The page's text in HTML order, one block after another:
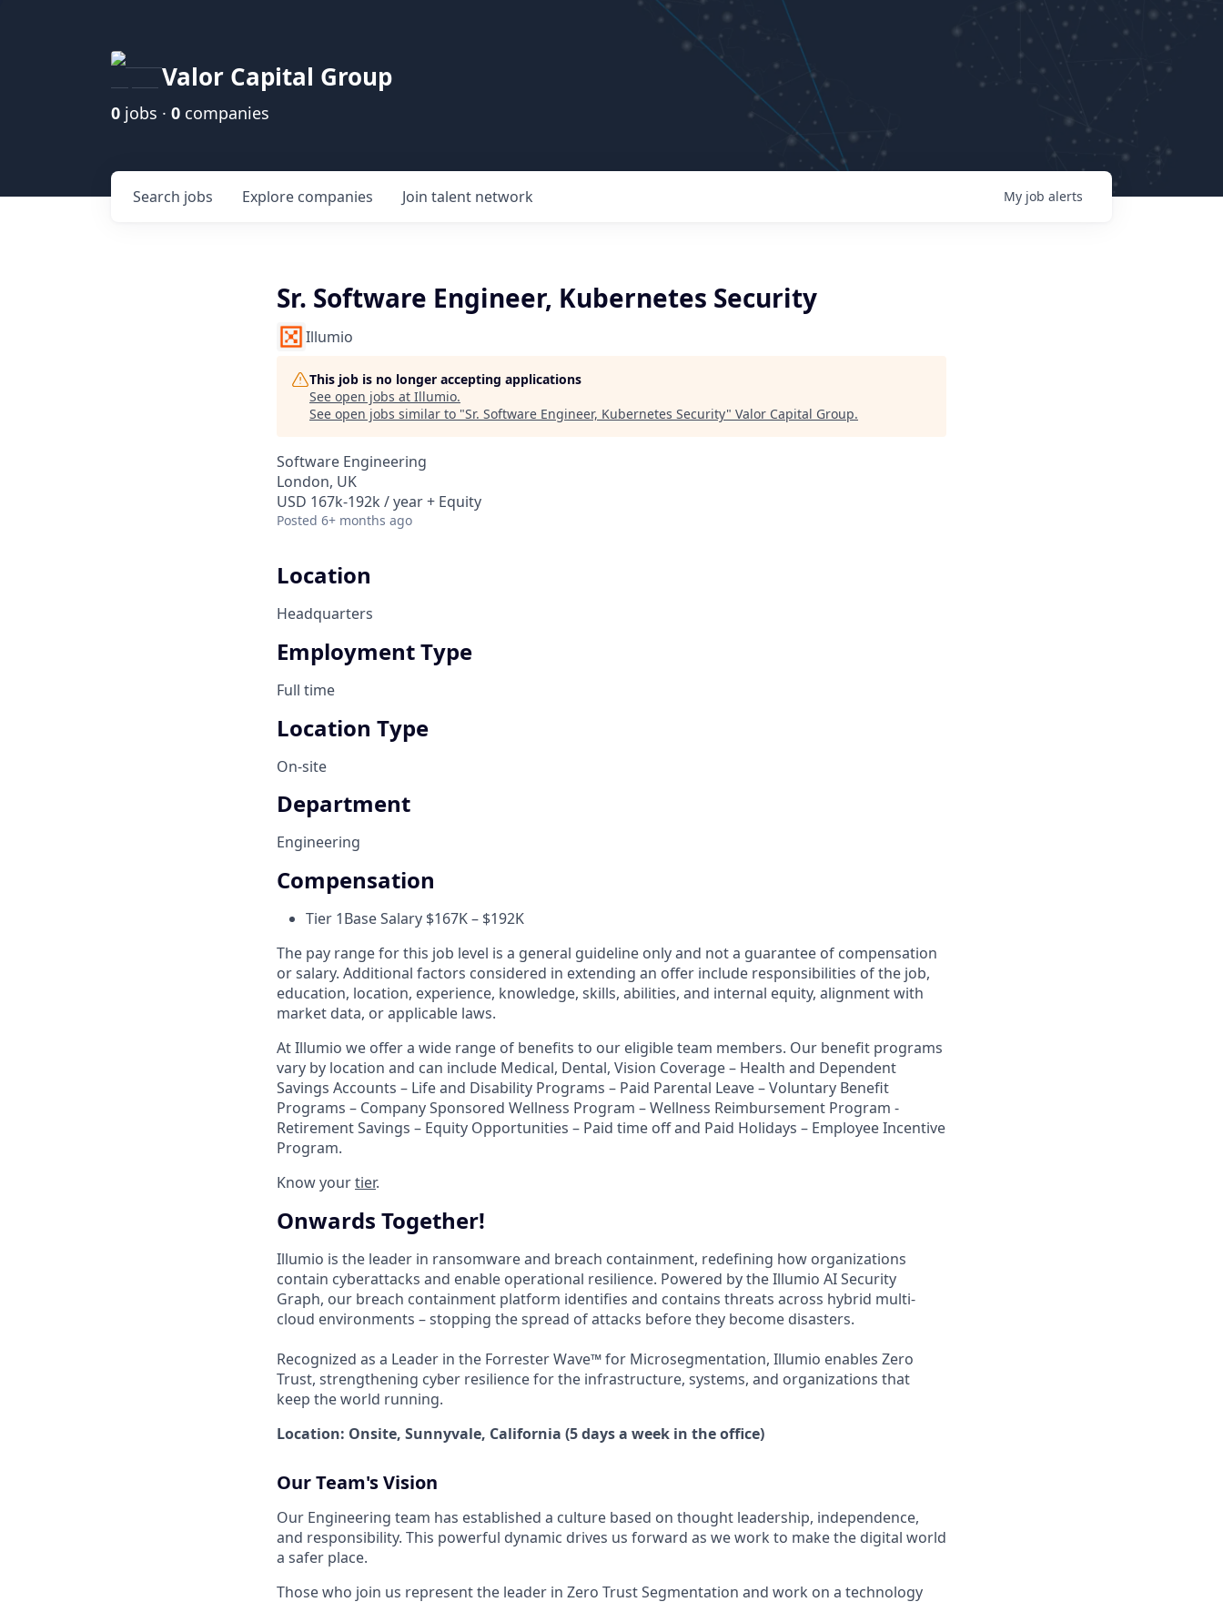
Valor Capital Group
0 jobs · 0 companies
Search jobs Explore companies Join talent network My job alerts
Sr. Software Engineer, Kubernetes Security
Illumio
This job is no longer accepting applications
See open jobs at Illumio.
See open jobs similar to "Sr. Software Engineer, Kubernetes Security" Valor Capital Group.
Software Engineering
London, UK
USD 167k-192k / year + Equity
Posted 6+ months ago
Location
Headquarters
Employment Type
Full time
Location Type
On-site
Department
Engineering
Compensation
Tier 1Base Salary $167K – $192K
The pay range for this job level is a general guideline only and not a guarantee of compensation
or salary. Additional factors considered in extending an offer include responsibilities of the job,
education, location, experience, knowledge, skills, abilities, and internal equity, alignment with
market data, or applicable laws.
At Illumio we offer a wide range of benefits to our eligible team members. Our benefit programs
vary by location and can include Medical, Dental, Vision Coverage – Health and Dependent
Savings Accounts – Life and Disability Programs – Paid Parental Leave – Voluntary Benefit
Programs – Company Sponsored Wellness Program – Wellness Reimbursement Program -
Retirement Savings – Equity Opportunities – Paid time off and Paid Holidays – Employee Incentive
Program.
Know yourtier.
Onwards Together!
Illumio is the leader in ransomware and breach containment, redefining how organizations
contain cyberattacks and enable operational resilience. Powered by the Illumio AI Security
Graph, our breach containment platform identifies and contains threats across hybrid multi-
cloud environments – stopping the spread of attacks before they become disasters.
Recognized as a Leader in the Forrester Wave™ for Microsegmentation, Illumio enables Zero
Trust, strengthening cyber resilience for the infrastructure, systems, and organizations that
keep the world running.
Location: Onsite, Sunnyvale, California (5 days a week in the office)
Our Team's Vision
Our Engineering team has established a culture based on thought leadership, independence,
and responsibility. This powerful dynamic drives us forward as we work to make the digital world
a safer place.
Those who join us represent the leader in Zero Trust Segmentation and work on a technology